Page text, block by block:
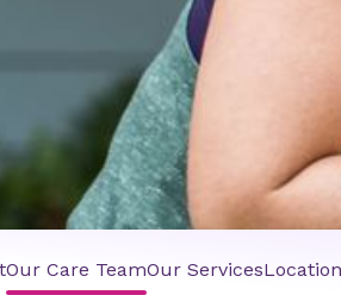
Our Care TeamOur ServicesLocation